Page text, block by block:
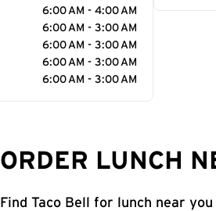
6:00 AM - 4:00 AM
6:00 AM - 3:00 AM
6:00 AM - 3:00 AM
6:00 AM - 3:00 AM
6:00 AM - 3:00 AM
ORDER LUNCH
Find Taco Bell for lunch near